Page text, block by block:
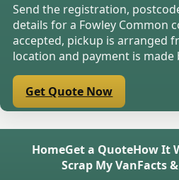
Send the registration,
details for a Fowley Common
accepted, pickup is arranged
location and payment is made
Get Quote Now
HomeGet a QuoteHow It
Scrap My VanFacts